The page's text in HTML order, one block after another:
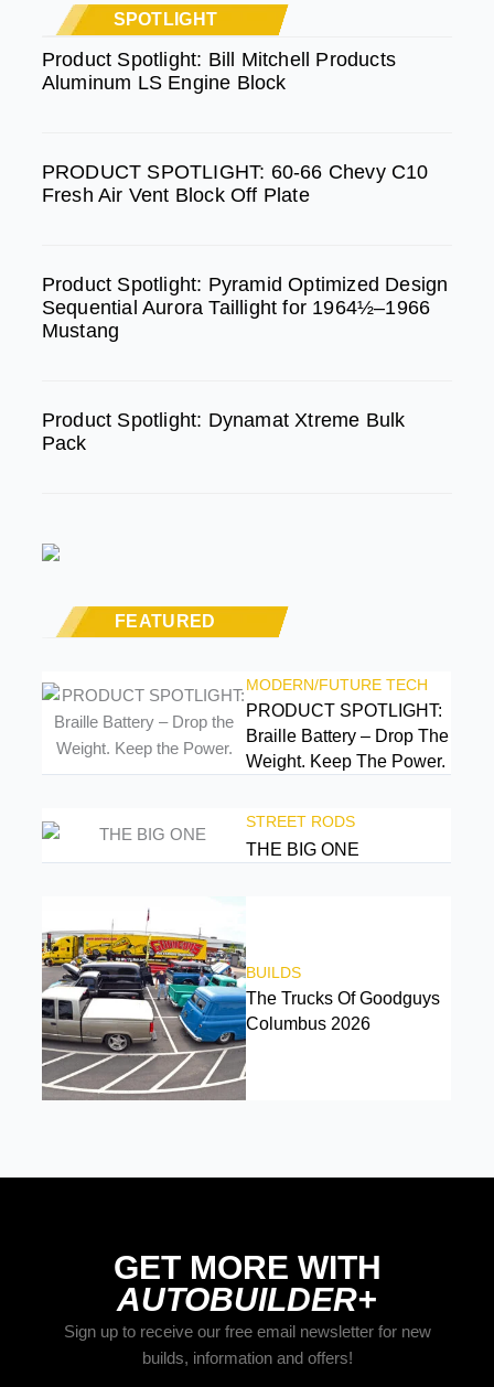
e
b
o
k
t
a
g
a
m
u
SPOTLIGHT
Product Spotlight: Bill Mitchell Products
Aluminum LS Engine Block
PRODUCT SPOTLIGHT: 60-66 Chevy C10
Fresh Air Vent Block Off Plate
Product Spotlight: Pyramid Optimized Design
Sequential Aurora Taillight for 1964½–1966
Mustang
Product Spotlight: Dynamat Xtreme Bulk
Pack
FEATURED
MODERN/FUTURE TECH
PRODUCT SPOTLIGHT:
Braille Battery – Drop The
Weight. Keep The Power.
STREET RODS
THE BIG ONE
BUILDS
The Trucks Of Goodguys
Columbus 2026
GET MORE WITH
AUTOBUILDER+
Sign up to receive our free email newsletter for new
builds, information and offers!